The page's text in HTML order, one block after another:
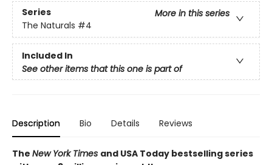
Series
More in this series
The Naturals #4
Included In
See other items that this one is part of
Description Bio Details Reviews
The New York Times and USA Today bestselling series